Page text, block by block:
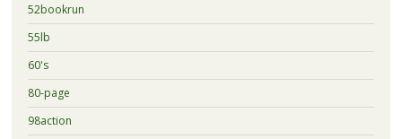
52bookrun
55lb
60's
80-page
98action